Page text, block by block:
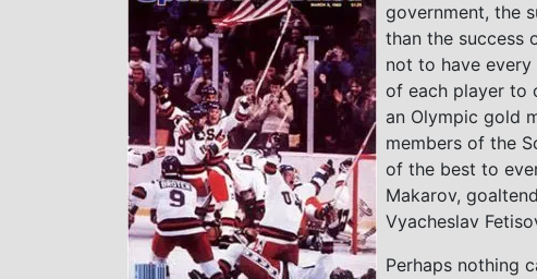
government, the
than the success
not to have
of each player to
an Olympic gold
members of the
of the best to
Makarov,
Vyacheslav
Perhaps nothing